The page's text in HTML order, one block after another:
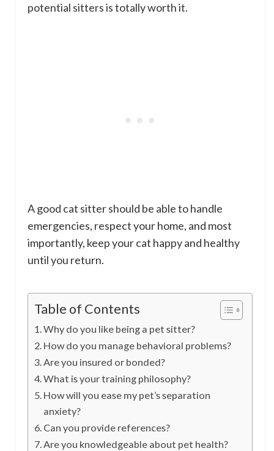
potential sitters is totally worth it.
A good cat sitter should be able to handle
emergencies, respect your home, and most
importantly, keep your cat happy and healthy
until you return.
Table of Contents
Why do you like being a pet sitter?
How do you manage behavioral problems?
Are you insured or bonded?
What is your training philosophy?
How will you ease my pet’s separation
anxiety?
Can you provide references?
Are you knowledgeable about pet health?